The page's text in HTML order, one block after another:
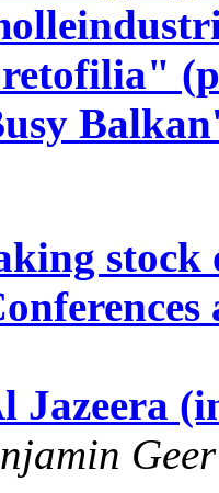
stock
Jazeera
Geer